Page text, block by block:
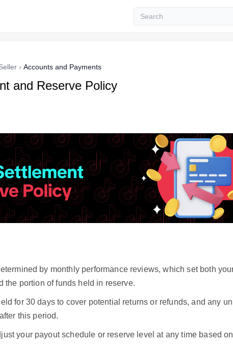
› Accounts and Payments
and Reserve Policy
by monthly performance reviews, which set both
the portion of funds held in reserve.
for 30 days to cover potential returns or refunds, and any
this period.
your payout schedule or reserve level at any time based